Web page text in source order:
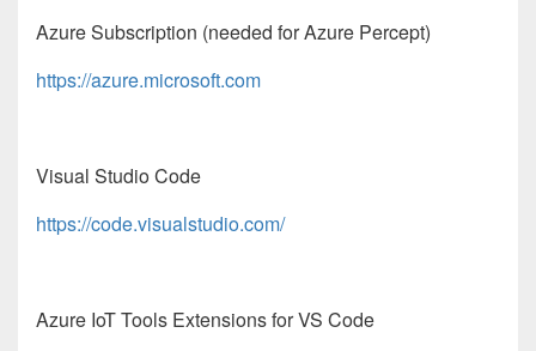
Azure Subscription (needed for Azure Percept)
https://azure.microsoft.com
Visual Studio Code
https://code.visualstudio.com/
Azure IoT Tools Extensions for VS Code